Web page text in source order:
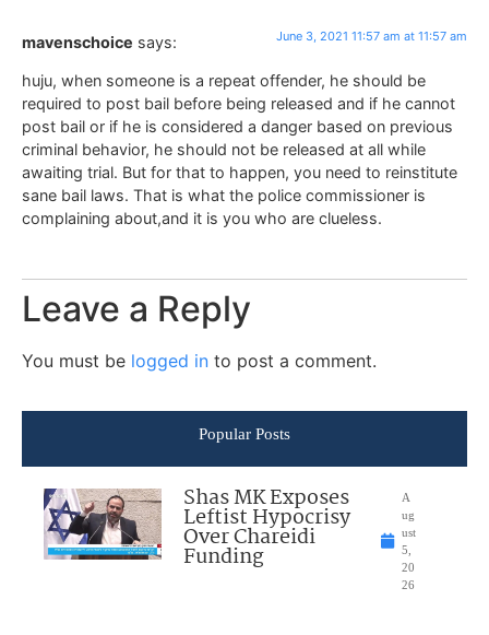
mavenschoice says: June 3, 2021 11:57 am at 11:57 am
huju, when someone is a repeat offender, he should be
required to post bail before being released and if he cannot
post bail or if he is considered a danger based on previous
criminal behavior, he should not be released at all while
awaiting trial. But for that to happen, you need to reinstitute
sane bail laws. That is what the police commissioner is
complaining about,and it is you who are clueless.
Leave a Reply
You must be logged in to post a comment.
Popular Posts
Shas MK Exposes
Leftist Hypocrisy
Over Chareidi
Funding
A
ug
ust
5,
20
26